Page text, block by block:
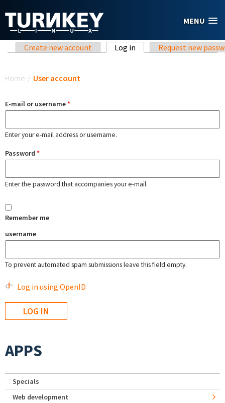
MENU
Primary tabs
Create new account Log in (active tab)Request new
Home / User account
E-mail or username*
Enter your e-mail address or username.
Password *
Enter the password that accompanies your e-mail.
Remember me
username
To prevent automated spam submissions leave this field empty.
Log in using OpenID
APPS
Specials
Web development